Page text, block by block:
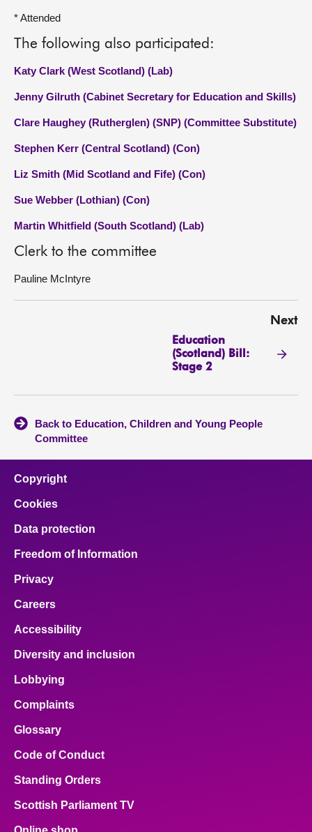
* Attended
The following also participated:
Katy Clark (West Scotland) (Lab)
Jenny Gilruth (Cabinet Secretary for Education and Skills)
Clare Haughey (Rutherglen) (SNP) (Committee Substitute)
Stephen Kerr (Central Scotland) (Con)
Liz Smith (Mid Scotland and Fife) (Con)
Sue Webber (Lothian) (Con)
Martin Whitfield (South Scotland) (Lab)
Clerk to the committee
Pauline McIntyre
Next
Education
(Scotland) Bill:
Stage 2
Back to Education, Children and Young People
Committee
Copyright
Cookies
Data protection
Freedom of Information
Privacy
Careers
Accessibility
Diversity and inclusion
Lobbying
Complaints
Glossary
Code of Conduct
Standing Orders
Scottish Parliament TV